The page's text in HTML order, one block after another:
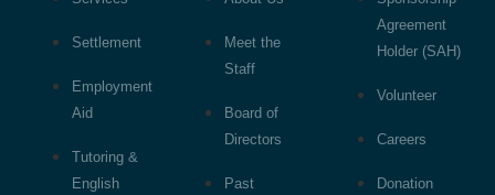
Settlement
Employment
Aid
Tutoring &
English
Meet the
Staff
Board of
Directors
Past
Agreement
Holder (SAH)
Volunteer
Careers
Donation